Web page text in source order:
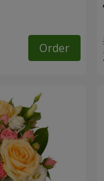
Order